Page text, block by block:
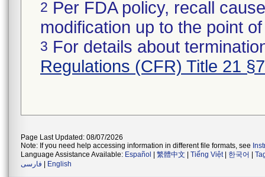
2 Per FDA policy, recall
modification up to the point
3 For details about
Regulations (CFR) Title 21
Page Last Updated: 08/07/2026
Note: If you need help accessing information in different file formats, see
Language Assistance Available: Español 繁體中文 Tiếng Việt| 한국어
فارسی
English